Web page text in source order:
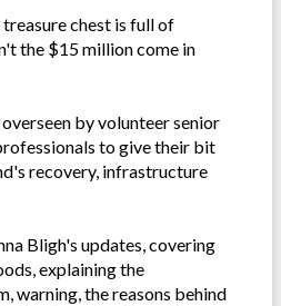
chest is full of
the $15 million come in
by volunteer senior
to give their bit
recovery, infrastructure
Bligh's updates, covering
explaining the
warning, the reasons behind